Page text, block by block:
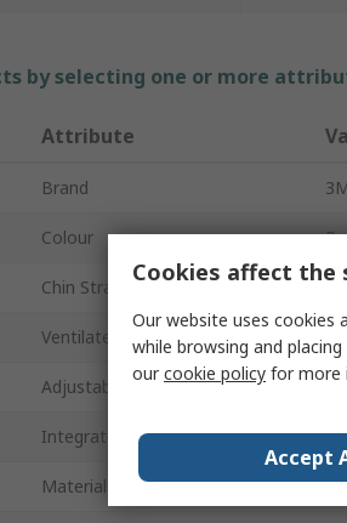
by selecting one or more
Attribute
Brand
Colour
Chin Strap Included
Ventilated
Adjustable
Integrated Eye Shield
Material
Cookies affect the
Our website uses cookies
while browsing and
ourcookie policy for more
Accept